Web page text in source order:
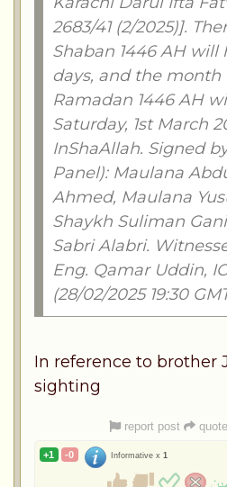
2683/41 (2/2025)].
Shaban 1446 AH will
days, and the month
Ramadan 1446 AH
Saturday, 1st March
InShaAllah. Signed
Panel): Maulana
Ahmed, Maulana
Shaykh Suliman
Sabri Alabri.
Eng. Qamar Uddin,
(28/02/2025 19:30
In reference to brother
sighting
report post
+1 -0 Informative x 1